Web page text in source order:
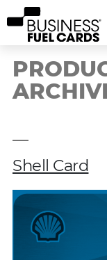
Shell Card